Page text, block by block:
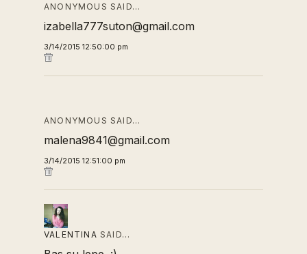
ANONYMOUS SAID…
izabella777suton@gmail.com
3/14/2015 12:50:00 pm
ANONYMOUS SAID…
malena9841@gmail.com
3/14/2015 12:51:00 pm
VALENTINA SAID…